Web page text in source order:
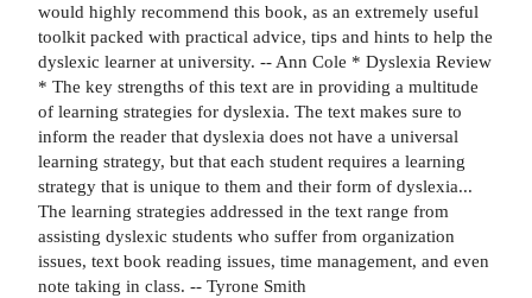
would highly recommend this book, as an extremely useful
toolkit packed with practical advice, tips and hints to help the
dyslexic learner at university. -- Ann Cole * Dyslexia Review
* The key strengths of this text are in providing a multitude
of learning strategies for dyslexia. The text makes sure to
inform the reader that dyslexia does not have a universal
learning strategy, but that each student requires a learning
strategy that is unique to them and their form of dyslexia...
The learning strategies addressed in the text range from
assisting dyslexic students who suffer from organization
issues, text book reading issues, time management, and even
note taking in class. -- Tyrone Smith